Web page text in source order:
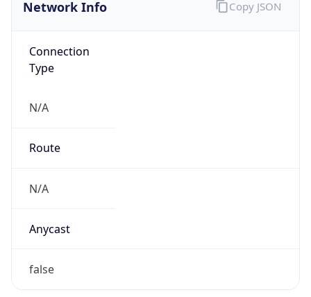
Network Info
Connection
Type
N/A
Route
N/A
Anycast
false
Copy JSON